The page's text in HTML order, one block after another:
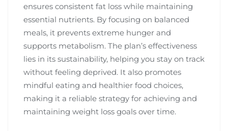
ensures consistent fat loss while maintaining
essential nutrients. By focusing on balanced
meals, it prevents extreme hunger and
supports metabolism. The plan’s effectiveness
lies in its sustainability, helping you stay on track
without feeling deprived. It also promotes
mindful eating and healthier food choices,
making it a reliable strategy for achieving and
maintaining weight loss goals over time.